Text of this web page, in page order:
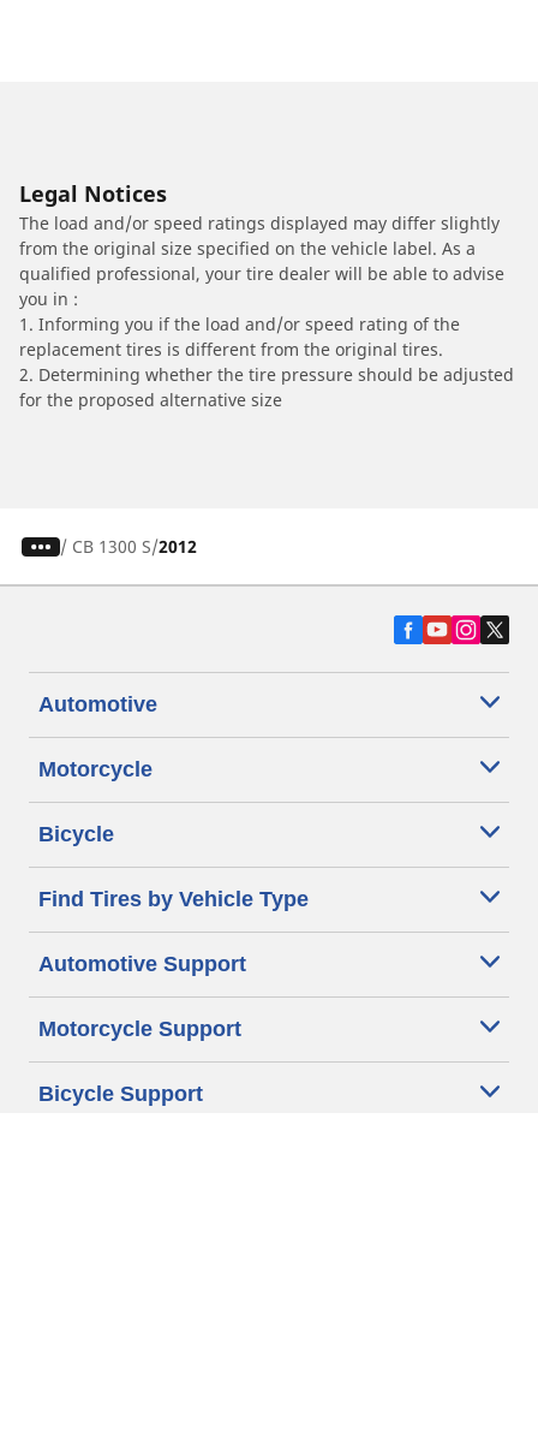
Legal Notices
The load and/or speed ratings displayed may differ slightly
from the original size specified on the vehicle label. As a
qualified professional, your tire dealer will be able to advise
you in :
1. Informing you if the load and/or speed rating of the
replacement tires is different from the original tires.
2. Determining whether the tire pressure should be adjusted
for the proposed alternative size
/ CB 1300 S 2012
Automotive
Motorcycle
Bicycle
Find Tires by Vehicle Type
Automotive Support
Motorcycle Support
Bicycle Support